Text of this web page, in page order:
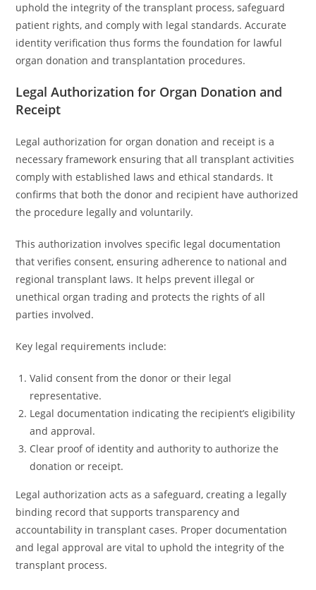
uphold the integrity of the transplant process, safeguard
patient rights, and comply with legal standards. Accurate
identity verification thus forms the foundation for lawful
organ donation and transplantation procedures.
Legal Authorization for Organ Donation and
Receipt
Legal authorization for organ donation and receipt is a
necessary framework ensuring that all transplant activities
comply with established laws and ethical standards. It
confirms that both the donor and recipient have authorized
the procedure legally and voluntarily.
This authorization involves specific legal documentation
that verifies consent, ensuring adherence to national and
regional transplant laws. It helps prevent illegal or
unethical organ trading and protects the rights of all
parties involved.
Key legal requirements include:
Valid consent from the donor or their legal
representative.
Legal documentation indicating the recipient’s eligibility
and approval.
Clear proof of identity and authority to authorize the
donation or receipt.
Legal authorization acts as a safeguard, creating a legally
binding record that supports transparency and
accountability in transplant cases. Proper documentation
and legal approval are vital to uphold the integrity of the
transplant process.